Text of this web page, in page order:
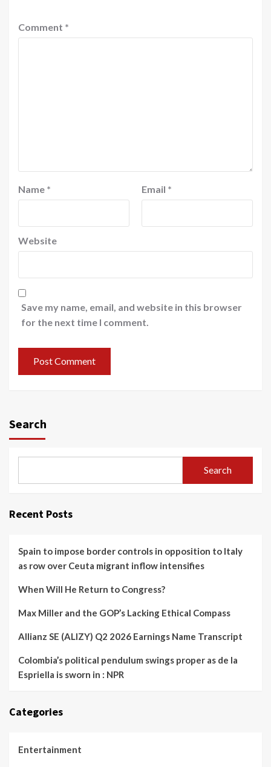
Comment *
Name * Email *
Website
Save my name, email, and website in this browser
for the next time I comment.
Search
Search
Recent Posts
Spain to impose border controls in opposition to Italy
as row over Ceuta migrant inflow intensifies
When Will He Return to Congress?
Max Miller and the GOP’s Lacking Ethical Compass
Allianz SE (ALIZY) Q2 2026 Earnings Name Transcript
Colombia’s political pendulum swings proper as de la
Espriella is sworn in : NPR
Categories
Entertainment